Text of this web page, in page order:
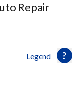
Repair
Legend